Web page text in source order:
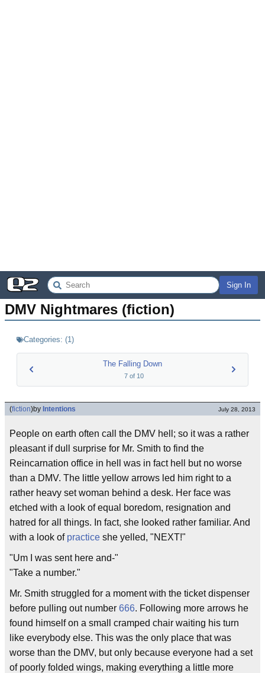
Sign In
DMV Nightmares (fiction)
Categories: (1)
The Falling Down
7of 10
(fiction)by Intentions July 28, 2013
People on earth often call the DMV hell; so it was a rather
pleasant if dull surprise for Mr. Smith to find the
Reincarnation office in hell was in fact hell but no worse
than a DMV. The little yellow arrows led him right to a
rather heavy set woman behind a desk. Her face was
etched with a look of equal boredom, resignation and
hatred for all things. In fact, she looked rather familiar. And
with a look of practice she yelled, "NEXT!"
"Um I was sent here and-"
"Take a number."
Mr. Smith struggled for a moment with the ticket dispenser
before pulling out number 666. Following more arrows he
found himself on a small cramped chair waiting his turn
like everybody else. This was the only place that was
worse than the DMV, but only because everyone had a set
of poorly folded wings, making everything a little more